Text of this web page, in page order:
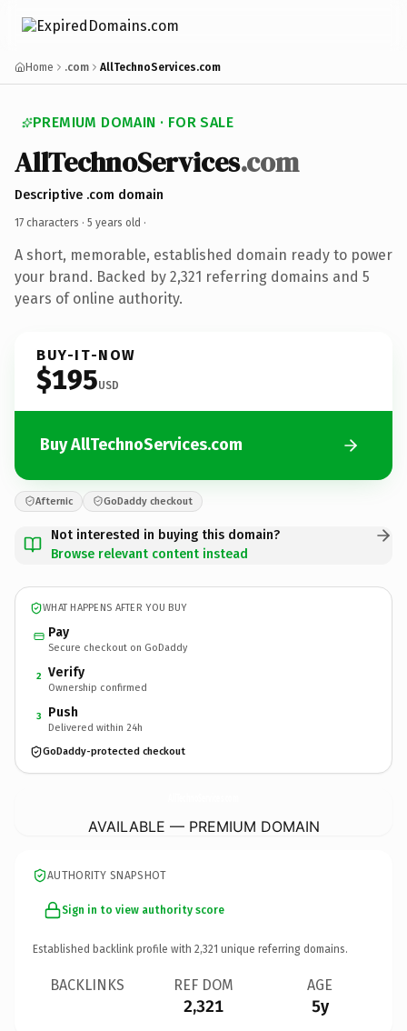
Home .com AllTechnoServices.com
PREMIUM DOMAIN · FOR SALE
AllTechnoServices.com
Descriptive .com domain
17 characters · 5 years old ·
A short, memorable, established domain ready to power
your brand. Backed by 2,321 referring domains and 5
years of online authority.
BUY-IT-NOW
$195USD
Buy AllTechnoServices.com
Afternic GoDaddy checkout
Not interested in buying this domain?
Browse relevant content instead
WHAT HAPPENS AFTER YOU BUY
Pay
Secure checkout on GoDaddy
2 Verify
Ownership confirmed
3 Push
Delivered within 24h
GoDaddy-protected checkout
AVAILABLE — PREMIUM DOMAIN
AUTHORITY SNAPSHOT
Sign in to view authority score
Established backlink profile with 2,321 unique referring domains.
BACKLINKS REF DOM
2,321
AGE
5y